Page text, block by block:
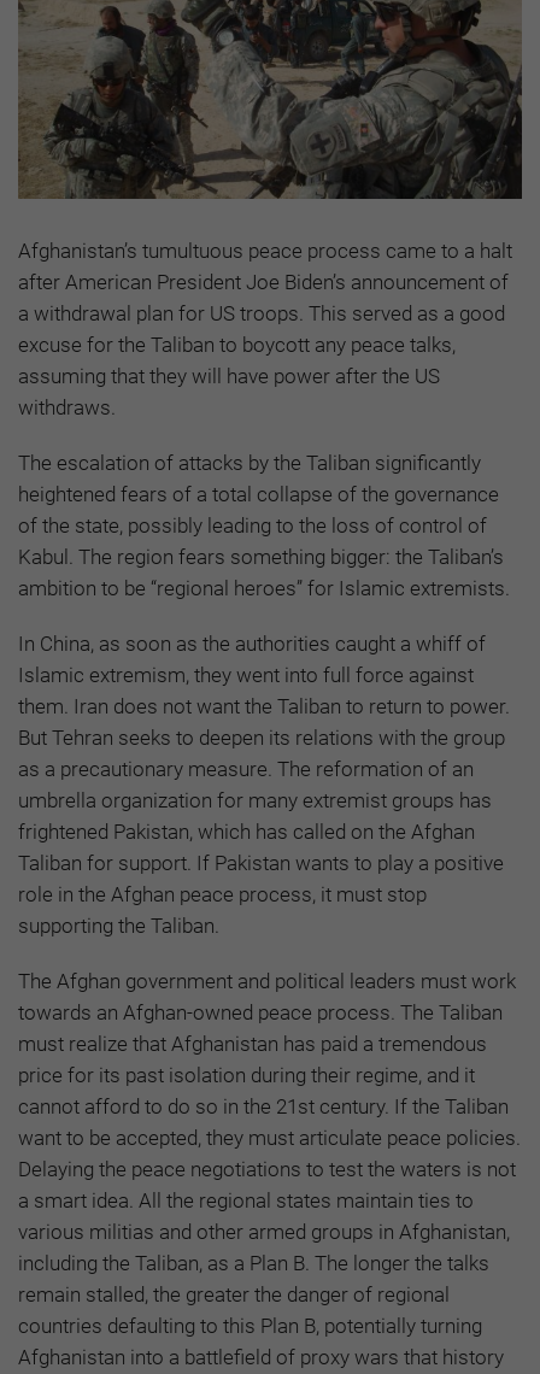
Afghanistan’s tumultuous peace process came to a halt
after American President Joe Biden’s announcement of
a withdrawal plan for US troops. This served as a good
excuse for the Taliban to boycott any peace talks,
assuming that they will have power after the US
withdraws.
The escalation of attacks by the Taliban significantly
heightened fears of a total collapse of the governance
of the state, possibly leading to the loss of control of
Kabul. The region fears something bigger: the Taliban’s
ambition to be “regional heroes” for Islamic extremists.
In China, as soon as the authorities caught a whiff of
Islamic extremism, they went into full force against
them. Iran does not want the Taliban to return to power.
But Tehran seeks to deepen its relations with the group
as a precautionary measure. The reformation of an
umbrella organization for many extremist groups has
frightened Pakistan, which has called on the Afghan
Taliban for support. If Pakistan wants to play a positive
role in the Afghan peace process, it must stop
supporting the Taliban.
The Afghan government and political leaders must work
towards an Afghan-owned peace process. The Taliban
must realize that Afghanistan has paid a tremendous
price for its past isolation during their regime, and it
cannot afford to do so in the 21st century. If the Taliban
want to be accepted, they must articulate peace policies.
Delaying the peace negotiations to test the waters is not
a smart idea. All the regional states maintain ties to
various militias and other armed groups in Afghanistan,
including the Taliban, as a Plan B. The longer the talks
remain stalled, the greater the danger of regional
countries defaulting to this Plan B, potentially turning
Afghanistan into a battlefield of proxy wars that history